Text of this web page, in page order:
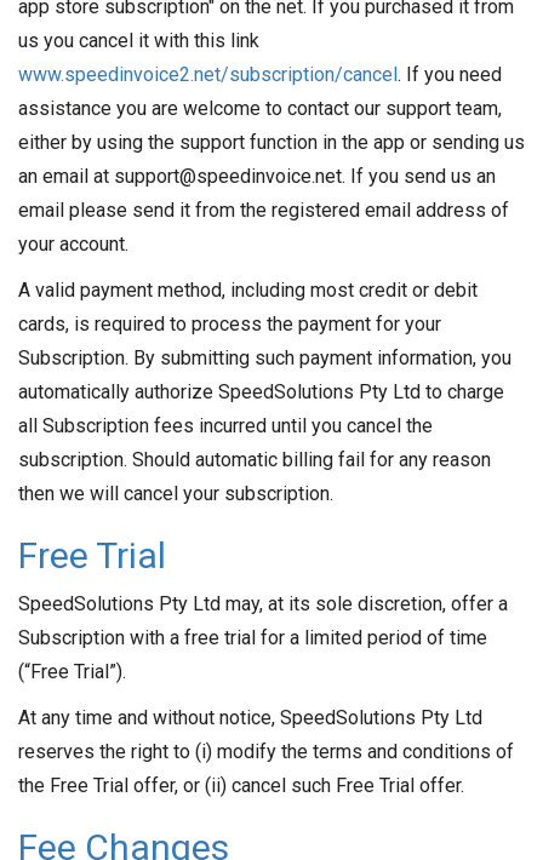
app store subscription" on the net. If you purchased it from
us you cancel it with this link
www.speedinvoice2.net/subscription/cancel. If you need
assistance you are welcome to contact our support team,
either by using the support function in the app or sending us
an email at support@speedinvoice.net. If you send us an
email please send it from the registered email address of
your account.
A valid payment method, including most credit or debit
cards, is required to process the payment for your
Subscription. By submitting such payment information, you
automatically authorize SpeedSolutions Pty Ltd to charge
all Subscription fees incurred until you cancel the
subscription. Should automatic billing fail for any reason
then we will cancel your subscription.
Free Trial
SpeedSolutions Pty Ltd may, at its sole discretion, offer a
Subscription with a free trial for a limited period of time
(“Free Trial”).
At any time and without notice, SpeedSolutions Pty Ltd
reserves the right to (i) modify the terms and conditions of
the Free Trial offer, or (ii) cancel such Free Trial offer.
Fee Changes